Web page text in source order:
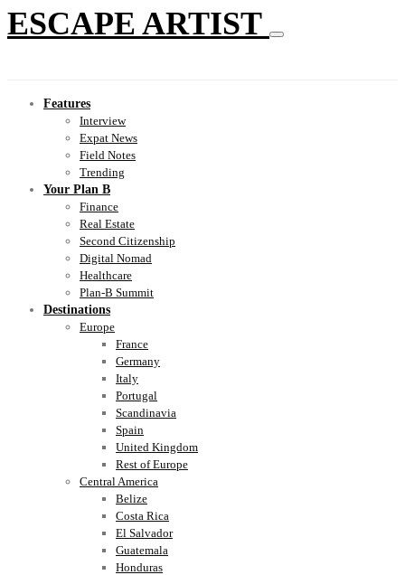
ESCAPE ARTIST
Features
Interview
Expat News
Field Notes
Trending
Your Plan B
Finance
Real Estate
Second Citizenship
Digital Nomad
Healthcare
Plan-B Summit
Destinations
Europe
France
Germany
Italy
Portugal
Scandinavia
Spain
United Kingdom
Rest of Europe
Central America
Belize
Costa Rica
El Salvador
Guatemala
Honduras